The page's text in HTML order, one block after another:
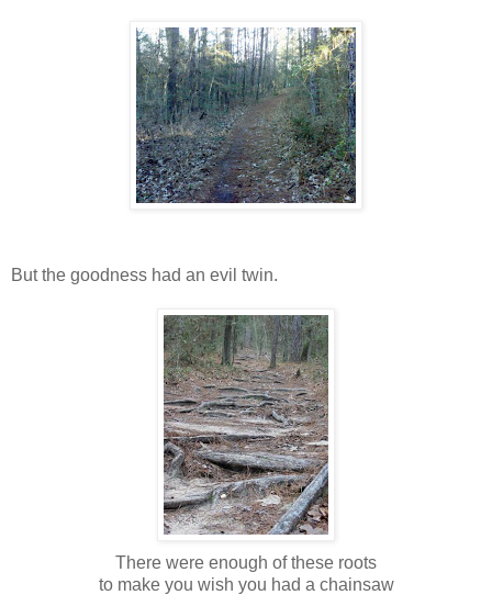
But the goodness had an evil twin.
There were enough of these roots
to make you wish you had a chainsaw